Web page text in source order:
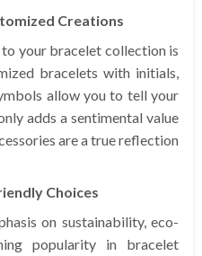
Creations
your bracelet collection is
bracelets with initials,
allow you to tell your
adds a sentimental value
are a true reflection
Choices
on sustainability, eco-
popularity in bracelet